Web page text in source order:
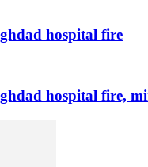
hospital fire
hospital fire,